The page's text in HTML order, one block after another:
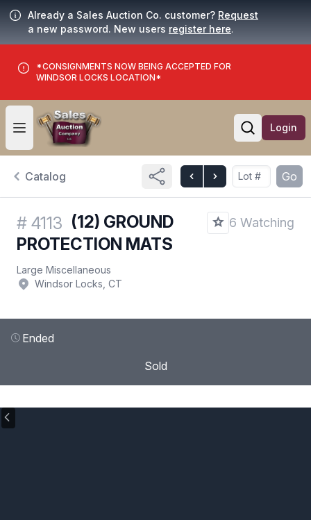
Already a Sales Auction Co. customer? Request
a new password. New users register here.
*CONSIGNMENTS NOW BEING ACCEPTED FOR
WINDSOR LOCKS LOCATION*
Open user menu
Open
Login
Catalog Go
# 4113 (12) GROUND
PROTECTION MATS
6 Watching
Large Miscellaneous
Windsor Locks, CT
Ended
Sold